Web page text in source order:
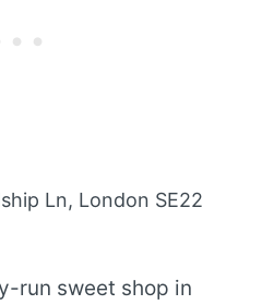
Ln, London SE22
run sweet shop in